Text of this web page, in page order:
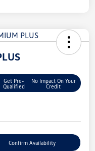
Get Pre-
Qualified
No Impact On Your
Credit
Confirm Availability